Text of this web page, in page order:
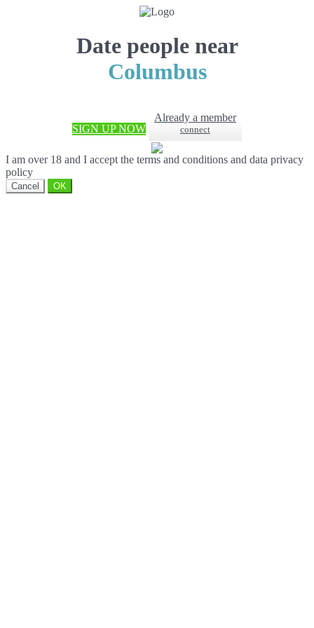
Date people near
Columbus
SIGN UP NOW
Already a member
connect
I am over 18 and I accept the terms and conditions and data privacy
policy
Cancel OK